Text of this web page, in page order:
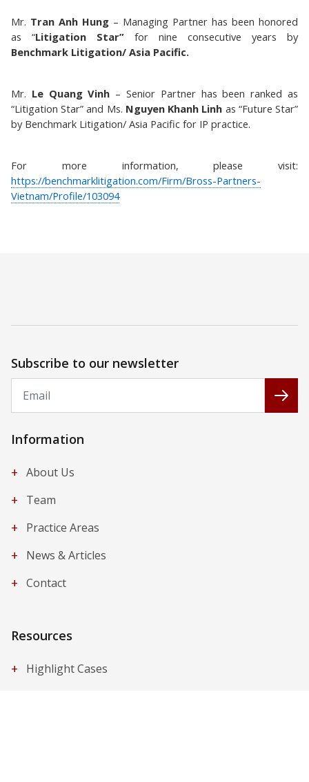
Mr. Tran Anh Hung – Managing Partner has been honored
as “Litigation Star” for nine consecutive years by
Benchmark Litigation/ Asia Pacific.
Mr. Le Quang Vinh – Senior Partner has been ranked as
“Litigation Star” and Ms. Nguyen Khanh Linh as “Future Star”
by Benchmark Litigation/ Asia Pacific for IP practice.
For more information, please visit:
https://benchmarklitigation.com/Firm/Bross-Partners-
Vietnam/Profile/103094
Subscribe to our newsletter
Information
+ About Us
+ Team
+ Practice Areas
+ News & Articles
+ Contact
Resources
+
Highlight Cases